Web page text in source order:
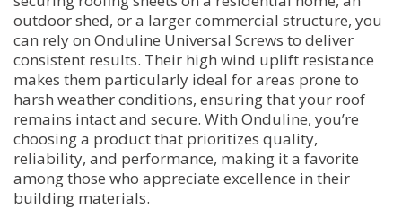
outdoor shed, or a larger commercial structure, you
can rely on Onduline Universal Screws to deliver
consistent results. Their high wind uplift resistance
makes them particularly ideal for areas prone to
harsh weather conditions, ensuring that your roof
remains intact and secure. With Onduline, you’re
choosing a product that prioritizes quality,
reliability, and performance, making it a favorite
among those who appreciate excellence in their
building materials.